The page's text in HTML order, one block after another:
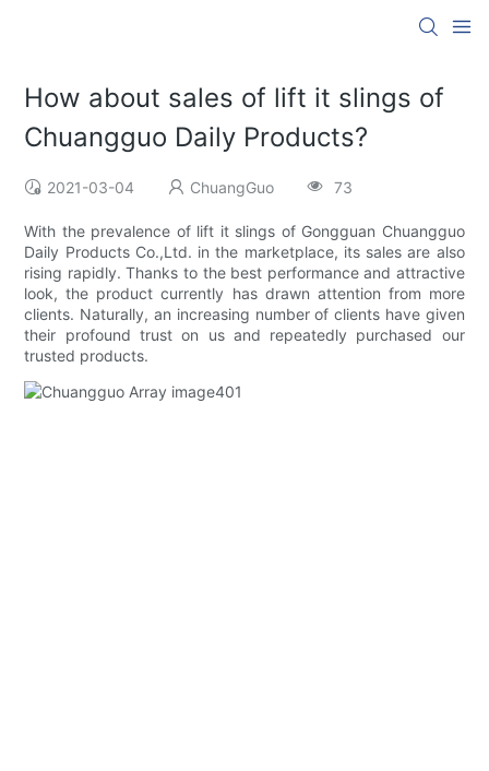
How about sales of lift it slings of
Chuangguo Daily Products?
2021-03-04 ChuangGuo 73
With the prevalence of lift it slings of Gongguan Chuangguo
Daily Products Co.,Ltd. in the marketplace, its sales are also
rising rapidly. Thanks to the best performance and attractive
look, the product currently has drawn attention from more
clients. Naturally, an increasing number of clients have given
their profound trust on us and repeatedly purchased our
trusted products.